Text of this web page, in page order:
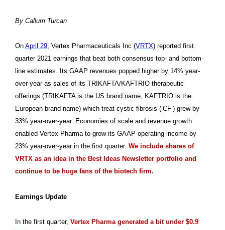
By Callum Turcan
On April 29, Vertex Pharmaceuticals Inc (VRTX) reported first
quarter 2021 earnings that beat both consensus top- and bottom-
line estimates. Its GAAP revenues popped higher by 14% year-
over-year as sales of its TRIKAFTA/KAFTRIO therapeutic
offerings (TRIKAFTA is the US brand name, KAFTRIO is the
European brand name) which treat cystic fibrosis (‘CF’) grew by
33% year-over-year. Economies of scale and revenue growth
enabled Vertex Pharma to grow its GAAP operating income by
23% year-over-year in the first quarter. We include shares of
VRTX as an idea in the Best Ideas Newsletter portfolio and
continue to be huge fans of the biotech firm.
Earnings Update
In the first quarter, Vertex Pharma generated a bit under $0.9